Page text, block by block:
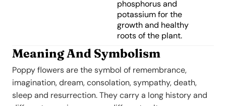
phosphorus and
potassium for the
growth and healthy
roots of the plant.
Meaning And Symbolism
Poppy flowers are the symbol of remembrance,
imagination, dream, consolation, sympathy, death,
sleep and resurrection. They carry a long history and